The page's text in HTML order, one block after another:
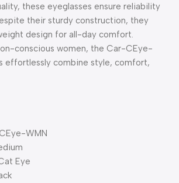
these eyeglasses ensure reliability
their sturdy construction, they
design for all-day comfort.
conscious women, the Car-CEye-
effortlessly combine style, comfort,
WMN
Eye